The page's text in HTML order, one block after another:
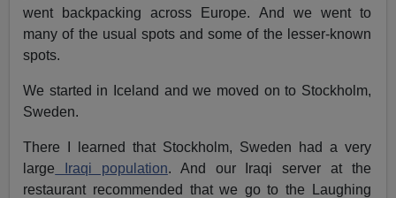
went backpacking across Europe. And we went to
many of the usual spots and some of the lesser-known
spots.
We started in Iceland and we moved on to Stockholm,
Sweden.
There I learned that Stockholm, Sweden had a very
large Iraqi population. And our Iraqi server at the
restaurant recommended that we go to the Laughing